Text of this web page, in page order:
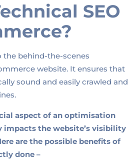
SEO
the behind-the-scenes
website. It ensures that
sound and easily crawled and
aspect of an optimisation
impacts the website’s visibility
are the possible benefits of
done –